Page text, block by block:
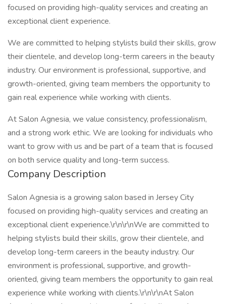
focused on providing high-quality services and creating an
exceptional client experience.
We are committed to helping stylists build their skills, grow
their clientele, and develop long-term careers in the beauty
industry. Our environment is professional, supportive, and
growth-oriented, giving team members the opportunity to
gain real experience while working with clients.
At Salon Agnesia, we value consistency, professionalism,
and a strong work ethic. We are looking for individuals who
want to grow with us and be part of a team that is focused
on both service quality and long-term success.
Company Description
Salon Agnesia is a growing salon based in Jersey City
focused on providing high-quality services and creating an
exceptional client experience.\r\n\r\nWe are committed to
helping stylists build their skills, grow their clientele, and
develop long-term careers in the beauty industry. Our
environment is professional, supportive, and growth-
oriented, giving team members the opportunity to gain real
experience while working with clients.\r\n\r\nAt Salon